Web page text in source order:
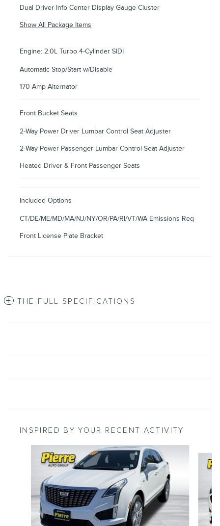
Dual Driver Info Center Display Gauge Cluster
Show All Package Items
Engine: 2.0L Turbo 4-Cylinder SIDI
Automatic Stop/Start w/Disable
170 Amp Alternator
Front Bucket Seats
2-Way Power Driver Lumbar Control Seat Adjuster
2-Way Power Passenger Lumbar Control Seat Adjuster
Heated Driver & Front Passenger Seats
Included Options
CT/DE/ME/MD/MA/NJ/NY/OR/PA/RI/VT/WA Emissions Req
Front License Plate Bracket
THE FULL SPECIFICATIONS
INSPIRED BY YOUR RECENT ACTIVITY